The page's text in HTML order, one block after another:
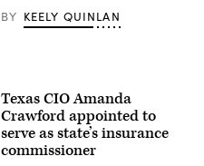
BY KEELY QUINLAN
Texas CIO Amanda
Crawford appointed to
serve as state’s insurance
commissioner